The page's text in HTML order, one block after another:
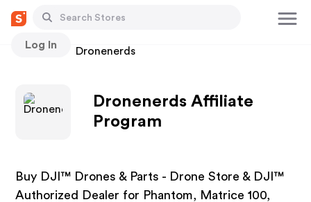
Log In
Stores Dronenerds
Dronenerds Affiliate
Program
Buy DJI™ Drones & Parts - Drone Store & DJI™
Authorized Dealer for Phantom, Matrice 100,